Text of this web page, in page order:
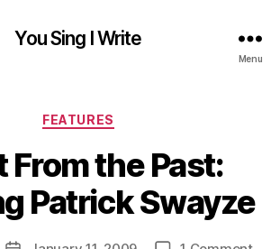
You Sing I Write
Menu
Categories
FEATURES
From the Past:
Patrick Swayze